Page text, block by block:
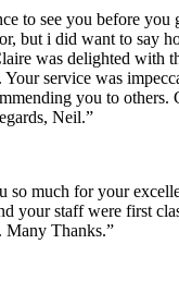
to see you before you
but i did want to say
was delighted with
Your service was
you to others.
Neil.”
so much for your
your staff were first
Many Thanks.”